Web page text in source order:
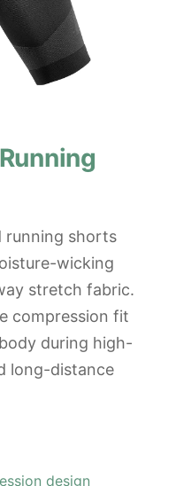
running shorts
wicking
stretch fabric.
compression fit
during high-
long-distance
design